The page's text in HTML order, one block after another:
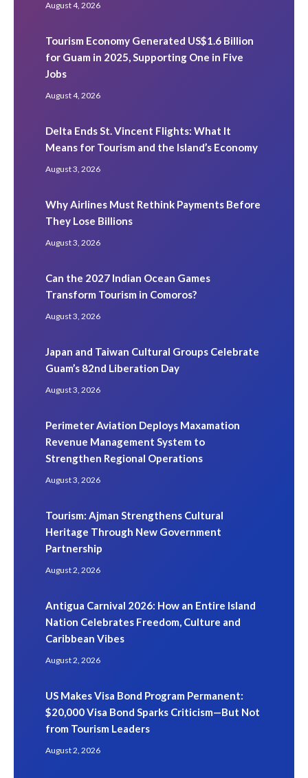
August 4, 2026
Tourism Economy Generated US$1.6 Billion
for Guam in 2025, Supporting One in Five
Jobs
August 4, 2026
Delta Ends St. Vincent Flights: What It
Means for Tourism and the Island’s Economy
August 3, 2026
Why Airlines Must Rethink Payments Before
They Lose Billions
August 3, 2026
Can the 2027 Indian Ocean Games
Transform Tourism in Comoros?
August 3, 2026
Japan and Taiwan Cultural Groups Celebrate
Guam’s 82nd Liberation Day
August 3, 2026
Perimeter Aviation Deploys Maxamation
Revenue Management System to
Strengthen Regional Operations
August 3, 2026
Tourism: Ajman Strengthens Cultural
Heritage Through New Government
Partnership
August 2, 2026
Antigua Carnival 2026: How an Entire Island
Nation Celebrates Freedom, Culture and
Caribbean Vibes
August 2, 2026
US Makes Visa Bond Program Permanent:
$20,000 Visa Bond Sparks Criticism—But Not
from Tourism Leaders
August 2, 2026